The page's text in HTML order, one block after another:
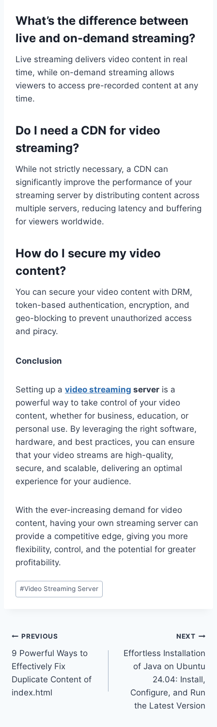
What’s the difference between
live and on-demand streaming?
Live streaming delivers video content in real
time, while on-demand streaming allows
viewers to access pre-recorded content at any
time.
Do I need a CDN for video
streaming?
While not strictly necessary, a CDN can
significantly improve the performance of your
streaming server by distributing content across
multiple servers, reducing latency and buffering
for viewers worldwide.
How do I secure my video
content?
You can secure your video content with DRM,
token-based authentication, encryption, and
geo-blocking to prevent unauthorized access
and piracy.
Conclusion
Setting up a video streaming server is a
powerful way to take control of your video
content, whether for business, education, or
personal use. By leveraging the right software,
hardware, and best practices, you can ensure
that your video streams are high-quality,
secure, and scalable, delivering an optimal
experience for your audience.
With the ever-increasing demand for video
content, having your own streaming server can
provide a competitive edge, giving you more
flexibility, control, and the potential for greater
profitability.
Post
Tags:
#Video Streaming Server
Post
navigation
PREVIOUS
9 Powerful Ways to
Effectively Fix
Duplicate Content of
index.html
NEXT
Effortless Installation
of Java on Ubuntu
24.04: Install,
Configure, and Run
the Latest Version